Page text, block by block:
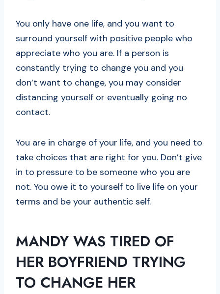
You only have one life, and you want to
surround yourself with positive people who
appreciate who you are. If a person is
constantly trying to change you and you
don’t want to change, you may consider
distancing yourself or eventually going no
contact.
You are in charge of your life, and you need to
take choices that are right for you. Don’t give
in to pressure to be someone who you are
not. You owe it to yourself to live life on your
terms and be your authentic self.
MANDY WAS TIRED OF
HER BOYFRIEND TRYING
TO CHANGE HER